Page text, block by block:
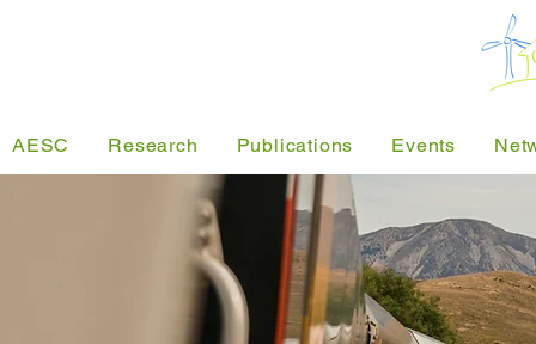
AESC Research Publications Events